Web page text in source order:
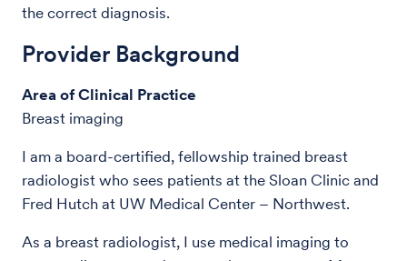
the correct diagnosis.
Provider Background
Area of Clinical Practice
Breast imaging
I am a board-certified, fellowship trained breast
radiologist who sees patients at the Sloan Clinic and
Fred Hutch at UW Medical Center – Northwest.
As a breast radiologist, I use medical imaging to